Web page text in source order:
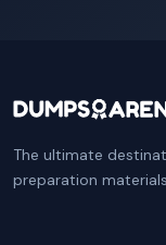
The ultimate
preparation